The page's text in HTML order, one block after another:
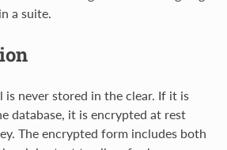
a suite.
is never stored in the clear. If it is
database, it is encrypted at rest
The encrypted form includes both